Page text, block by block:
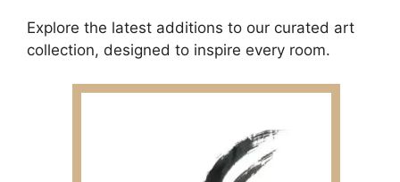
Explore the latest additions to our curated art
collection, designed to inspire every room.